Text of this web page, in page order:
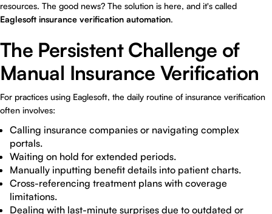
resources. The good news? The solution is here, and it's called
Eaglesoft insurance verification automation.
The Persistent Challenge of
Manual Insurance Verification
For practices using Eaglesoft, the daily routine of insurance verification
often involves:
Calling insurance companies or navigating complex
portals.
Waiting on hold for extended periods.
Manually inputting benefit details into patient charts.
Cross-referencing treatment plans with coverage
limitations.
Dealing with last-minute surprises due to outdated or